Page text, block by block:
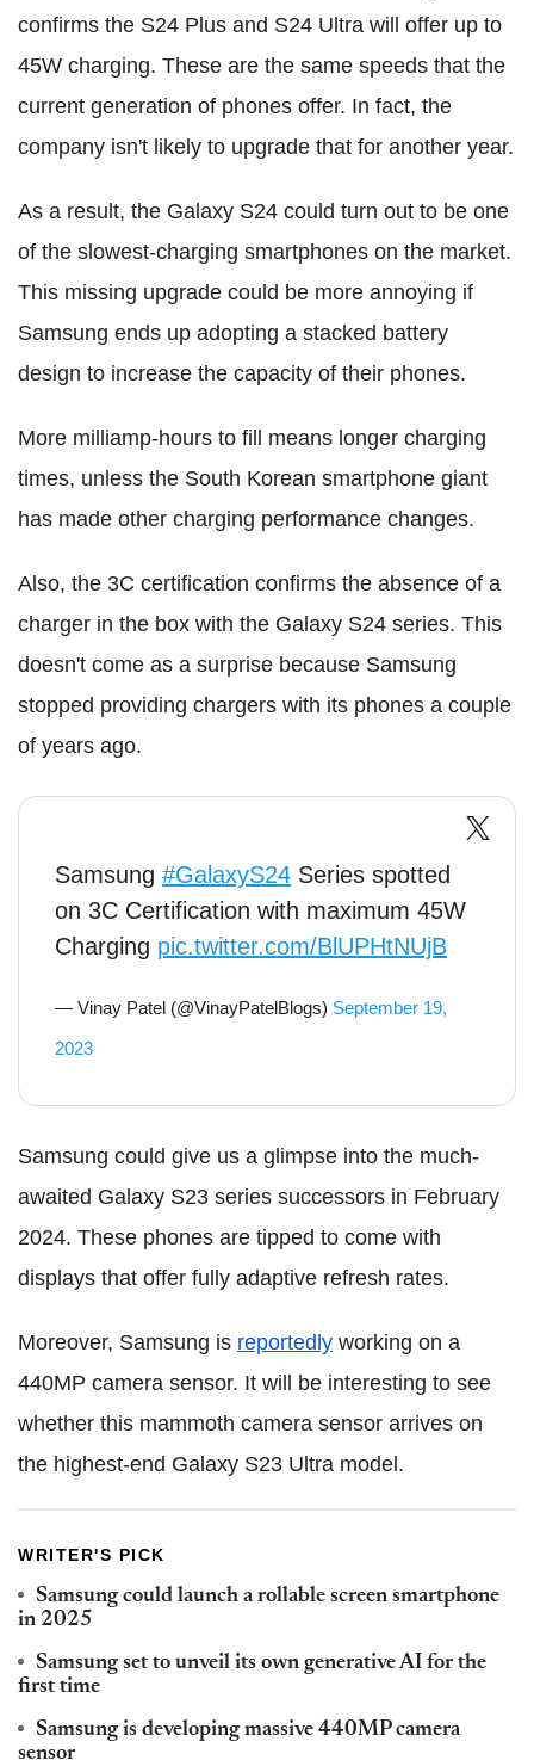
confirms the S24 Plus and S24 Ultra will offer up to
45W charging. These are the same speeds that the
current generation of phones offer. In fact, the
company isn't likely to upgrade that for another year.
As a result, the Galaxy S24 could turn out to be one
of the slowest-charging smartphones on the market.
This missing upgrade could be more annoying if
Samsung ends up adopting a stacked battery
design to increase the capacity of their phones.
More milliamp-hours to fill means longer charging
times, unless the South Korean smartphone giant
has made other charging performance changes.
Also, the 3C certification confirms the absence of a
charger in the box with the Galaxy S24 series. This
doesn't come as a surprise because Samsung
stopped providing chargers with its phones a couple
of years ago.
Samsung #GalaxyS24 Series spotted
on 3C Certification with maximum 45W
Charging pic.twitter.com/BlUPHtNUjB
— Vinay Patel (@VinayPatelBlogs) September 19,
2023
Samsung could give us a glimpse into the much-
awaited Galaxy S23 series successors in February
2024. These phones are tipped to come with
displays that offer fully adaptive refresh rates.
Moreover, Samsung is reportedly working on a
440MP camera sensor. It will be interesting to see
whether this mammoth camera sensor arrives on
the highest-end Galaxy S23 Ultra model.
WRITER'S PICK
Samsung could launch a rollable screen smartphone
in 2025
Samsung set to unveil its own generative AI for the
first time
Samsung is developing massive 440MP camera
sensor